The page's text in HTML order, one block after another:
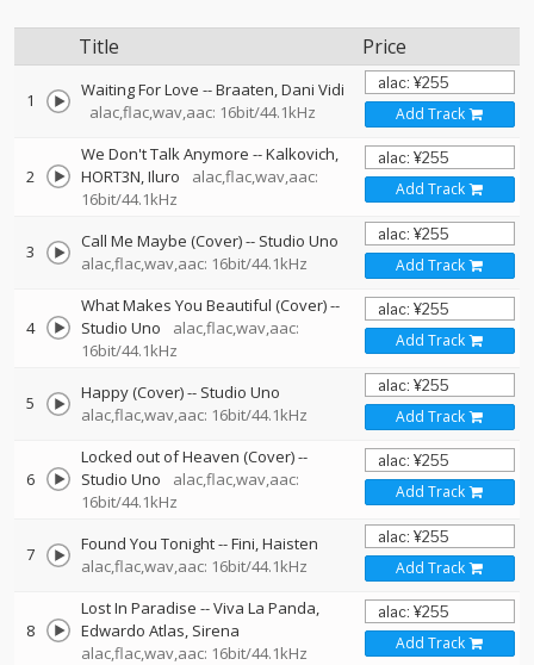
Title Price
1 Waiting For Love --Braaten Dani Vidi
alac,flac,wav,aac: 16bit/44.1kHz
Add Track
2
We Don't Talk Anymore --Kalkovich
HORT3N Iluro
alac,flac,wav,aac:
16bit/44.1kHz
Add Track
3 Call Me Maybe (Cover)-- Studio Uno
alac,flac,wav,aac: 16bit/44.1kHz
Add Track
4
What Makes You Beautiful (Cover)--
Studio Uno
alac,flac,wav,aac:
16bit/44.1kHz
Add Track
5 Happy (Cover)-- Studio Uno
alac,flac,wav,aac: 16bit/44.1kHz
Add Track
6
Locked out of Heaven (Cover)--
Studio Uno
alac,flac,wav,aac:
16bit/44.1kHz
Add Track
7 Found You Tonight--Fini Haisten
alac,flac,wav,aac: 16bit/44.1kHz
Add Track
8
Lost In Paradise --Viva La Panda
Edwardo Atlas Sirena
alac,flac,wav,aac: 16bit/44.1kHz
Add Track